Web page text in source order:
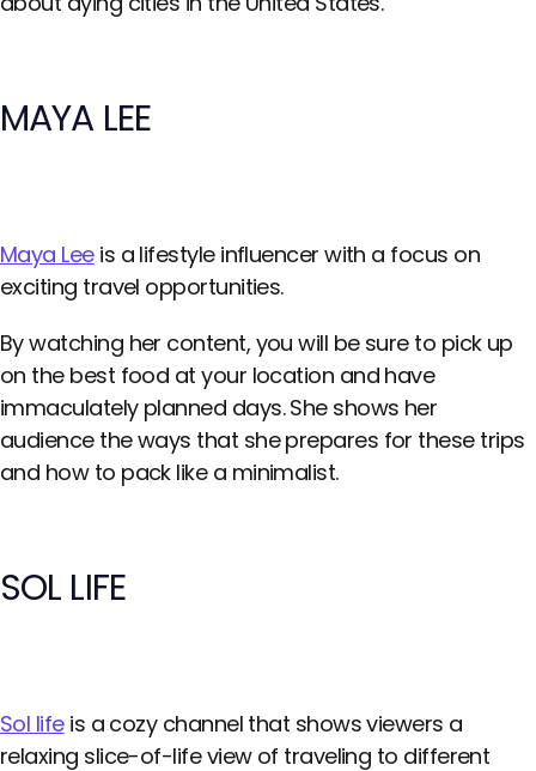
MAYA LEE
Maya Leeis a lifestyle influencer with a focus on
exciting travel opportunities.
By watching her content, you will be sure to pick up
on the best food at your location and have
immaculately planned days. She shows her
audience the ways that she prepares for these trips
and how to pack like a minimalist.
SOL LIFE
Sol lifeis a cozy channel that shows viewers a
relaxing slice-of-life view of traveling to different